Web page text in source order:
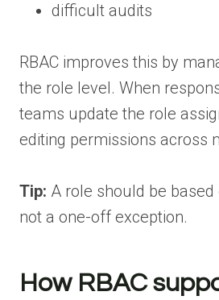
difficult audits
RBAC improves this by
the role level. When
teams update the role
editing permissions across
Tip: A role should be
not a one-off exception.
How RBAC